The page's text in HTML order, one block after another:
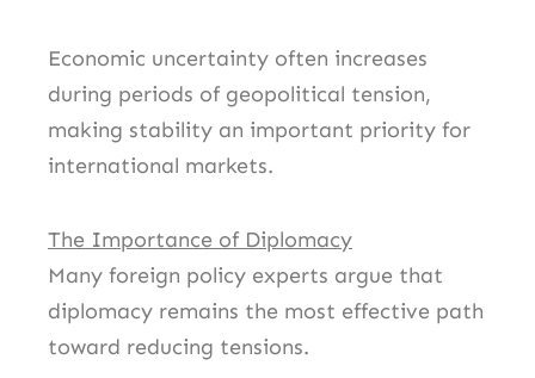
Economic uncertainty often increases
during periods of geopolitical tension,
making stability an important priority for
international markets.
The Importance of Diplomacy
Many foreign policy experts argue that
diplomacy remains the most effective path
toward reducing tensions.